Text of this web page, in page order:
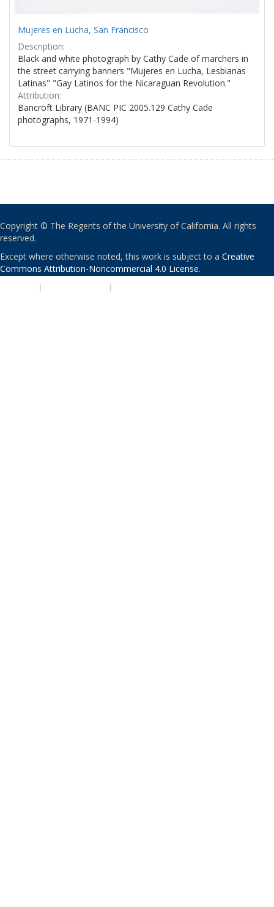
Mujeres en Lucha, San Francisco
Description:
Black and white photograph by Cathy Cade of marchers in
the street carrying banners "Mujeres en Lucha, Lesbianas
Latinas" "Gay Latinos for the Nicaraguan Revolution."
Attribution:
Bancroft Library (BANC PIC 2005.129 Cathy Cade
photographs, 1971-1994)
Copyright © The Regents of the University of California. All rights
reserved.
Except where otherwise noted, this work is subject to a Creative
Commons Attribution-Noncommercial 4.0 License.
| |